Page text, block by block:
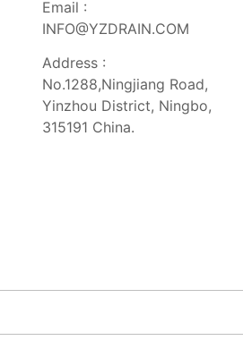
Email :
INFO@YZDRAIN.COM
Address :
No.1288,Ningjiang Road,
Yinzhou District, Ningbo,
315191 China.